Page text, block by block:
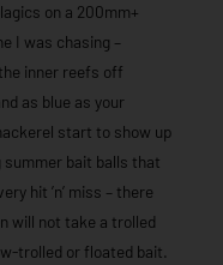
on a 200mm+
I was chasing –
inner reefs off
as blue as your
start to show up
bait balls that
hit ’n’ miss – there
will not take a trolled
trolled or floated bait.